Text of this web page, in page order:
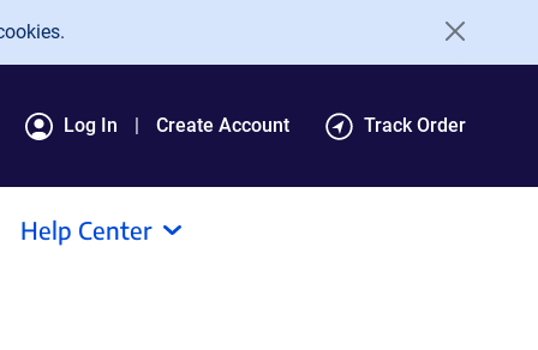
Log In Create Account Track Order
Help Center